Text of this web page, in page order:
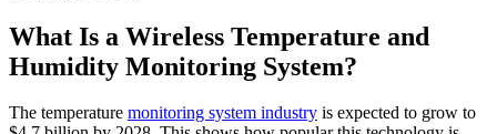
What Is a Wireless Temperature and
Humidity Monitoring System?
The temperature monitoring system industry is expected to grow to